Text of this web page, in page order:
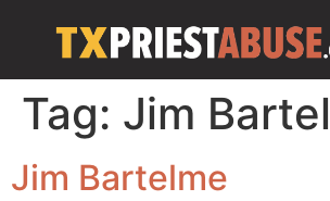
Tag: Jim
Jim Bartelme